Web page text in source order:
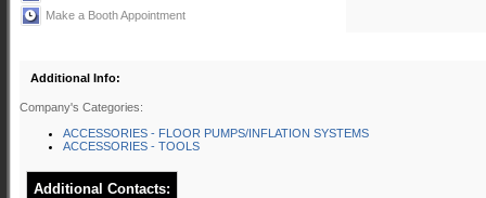
Make a Booth Appointment
Additional Info:
Company's Categories:
ACCESSORIES - FLOOR PUMPS/INFLATION SYSTEMS
ACCESSORIES - TOOLS
Additional Contacts: